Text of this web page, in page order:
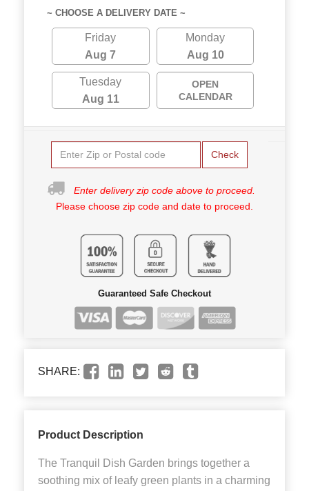
~ CHOOSE A DELIVERY DATE ~
Friday
Aug 7
Monday
Aug 10
Tuesday
Aug 11
OPEN
CALENDAR
Check
Enter delivery zip code above to proceed.
Please choose zip code and date to proceed.
Guaranteed Safe Checkout
SHARE:
Product Description
The Tranquil Dish Garden brings together a
soothing mix of leafy green plants in a charming